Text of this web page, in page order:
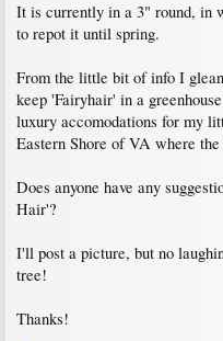
It is currently in a 3" round, in
to repot it until spring.
From the little bit of info I
keep 'Fairyhair' in a
luxury accomodations for my
Eastern Shore of VA where
Does anyone have any
Hair'?
I'll post a picture, but no
tree!
Thanks!